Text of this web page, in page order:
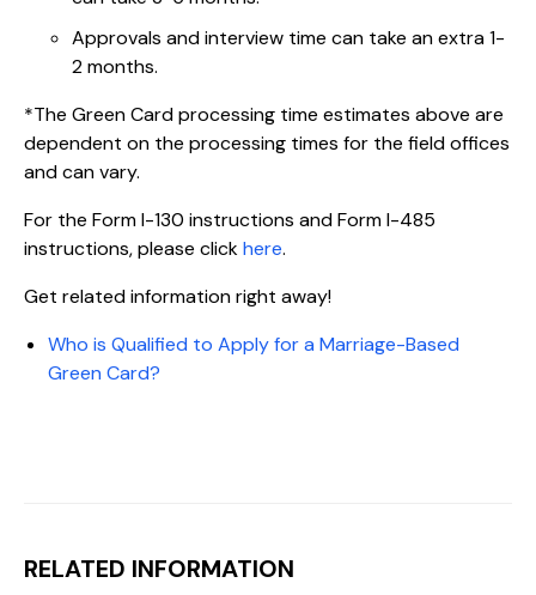
Approvals and interview time can take an extra 1-
2 months.
*The Green Card processing time estimates above are
dependent on the processing times for the field offices
and can vary.
For the Form I-130 instructions and Form I-485
instructions, please clickhere.
Get related information right away!
Who is Qualified to Apply for a Marriage-Based
Green Card?
RELATED INFORMATION